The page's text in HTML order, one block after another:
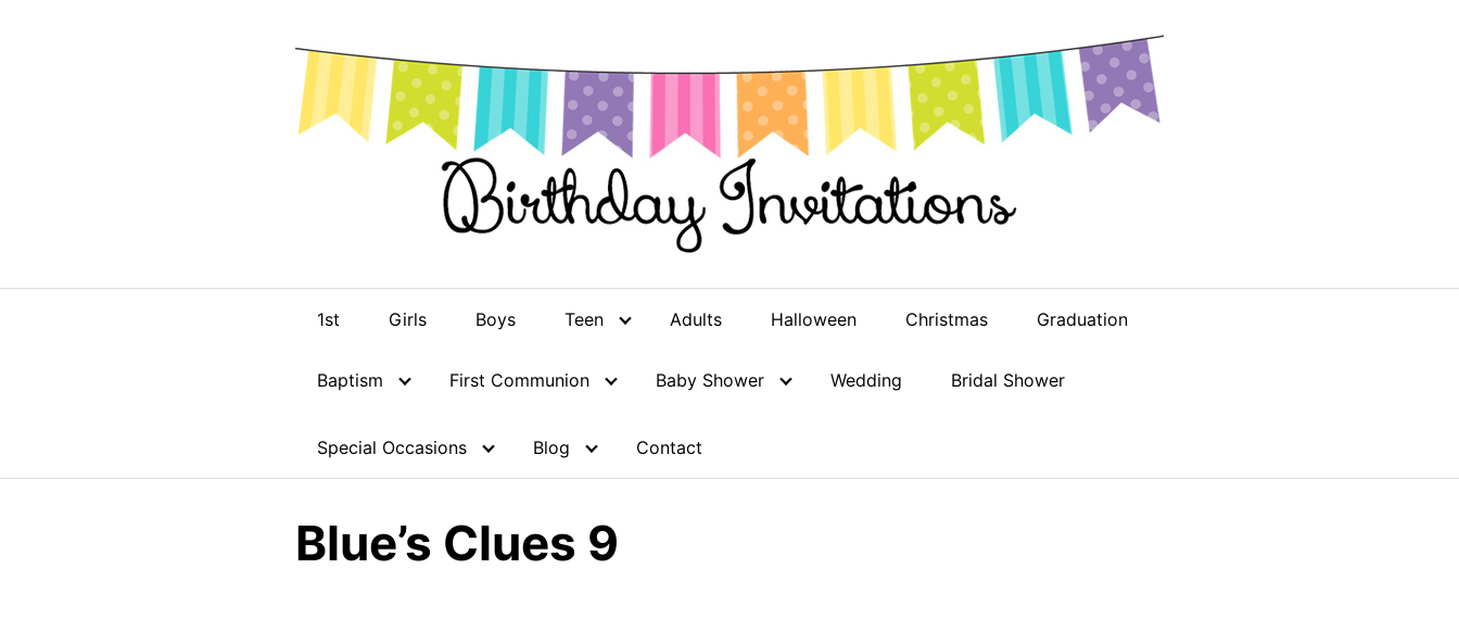
1st Girls Boys Teen Adults Halloween Christmas Graduation
Baptism First Communion Baby Shower Wedding Bridal Shower
Special Occasions Blog Contact
Blue’s Clues 9